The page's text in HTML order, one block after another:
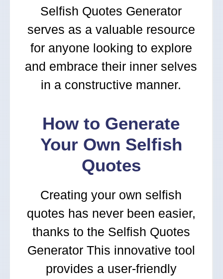
Selfish Quotes Generator
serves as a valuable resource
for anyone looking to explore
and embrace their inner selves
in a constructive manner.
How to Generate
Your Own Selfish
Quotes
Creating your own selfish
quotes has never been easier,
thanks to the Selfish Quotes
Generator This innovative tool
provides a user-friendly